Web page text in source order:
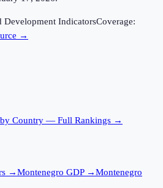
Development IndicatorsCoverage:
→
by Country — Full Rankings →
→Montenegro GDP →Montenegro